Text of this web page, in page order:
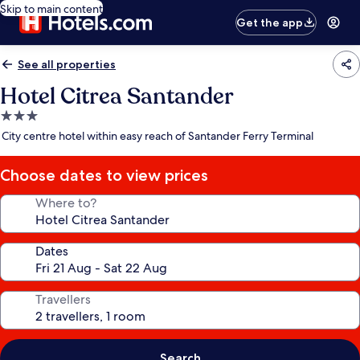
Skip to main content
Get the app
See all properties
Hotel Citrea Santander
3.0
star
City centre hotel within easy reach of Santander Ferry Terminal
Choose dates to view prices
Where to?
Dates
Travellers